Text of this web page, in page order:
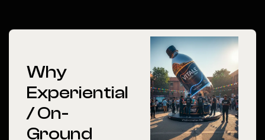
Why
Experiential
/ On-
Ground